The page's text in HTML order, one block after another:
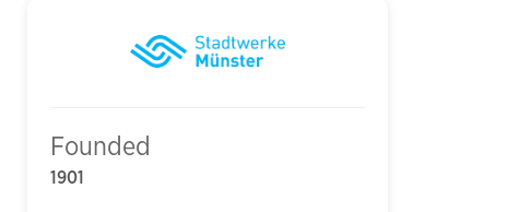
Founded
1901